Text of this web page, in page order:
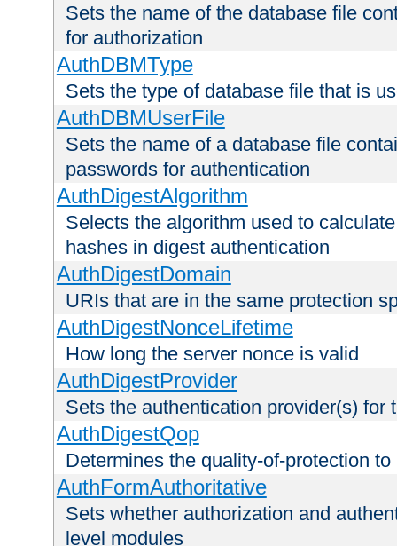
Sets the name of the database file
for authorization
AuthDBMType
Sets the type of database file that is
AuthDBMUserFile
Sets the name of a database file
passwords for authentication
AuthDigestAlgorithm
Selects the algorithm used to
hashes in digest authentication
AuthDigestDomain
URIs that are in the same protection
AuthDigestNonceLifetime
How long the server nonce is valid
AuthDigestProvider
Sets the authentication provider(s) for
AuthDigestQop
Determines the quality-of-protection
AuthFormAuthoritative
Sets whether authorization and
level modules